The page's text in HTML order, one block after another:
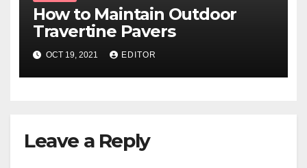
How to Maintain Outdoor
Travertine Pavers
OCT 19, 2021 EDITOR
Leave a Reply